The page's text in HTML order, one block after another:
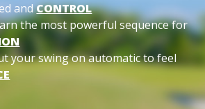
andCONTROL
the most powerful sequence for
your swing on automatic to feel